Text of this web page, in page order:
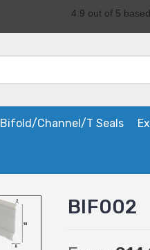
Bifold/Channel/T Seals
BIF002